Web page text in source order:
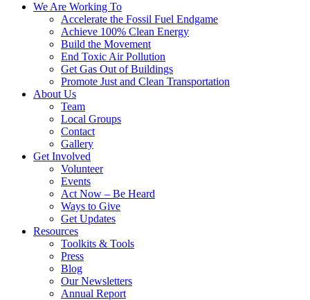
We Are Working To
Accelerate the Fossil Fuel Endgame
Achieve 100% Clean Energy
Build the Movement
End Toxic Air Pollution
Get Gas Out of Buildings
Promote Just and Clean Transportation
About Us
Team
Local Groups
Contact
Gallery
Get Involved
Volunteer
Events
Act Now – Be Heard
Ways to Give
Get Updates
Resources
Toolkits & Tools
Press
Blog
Our Newsletters
Annual Report